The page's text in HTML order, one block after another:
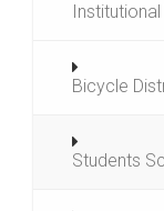
Bicycle
Students